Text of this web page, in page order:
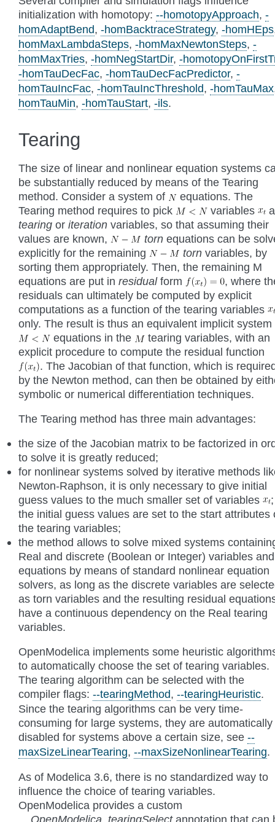
initialization with homotopy: --homotopyApproach, -
homAdaptBend, -homBacktraceStrategy, -homHEps
homMaxLambdaSteps, -homMaxNewtonSteps, -
homMaxTries, -homNegStartDir, -
-homTauDecFac, -homTauDecFacPredictor, -
homTauIncFac, -homTauIncThreshold, -homTauMax
homTauMin, -homTauStart, -ils.
Tearing
The size of linear and nonlinear equation systems
be substantially reduced by means of the Tearing
method. Consider a system of
equations. The
Tearing method requires to pick
variables
tearing or iteration variables, so that assuming their
values are known,
torn equations can be
explicitly for the remaining
torn variables, by
sorting them appropriately. Then, the remaining M
equations are put in residualform
, where
residuals can ultimately be computed by explicit
computations as a function of the tearing variables
only. The result is thus an equivalent implicit system
equations in the
tearing variables, with an
explicit procedure to compute the residual function
. The Jacobian of that function, which is
by the Newton method, can then be obtained by
symbolic or numerical differentiation techniques.
The Tearing method has three main advantages:
the size of the Jacobian matrix to be factorized in
to solve it is greatly reduced;
for nonlinear systems solved by iterative methods
Newton-Raphson, it is only necessary to give initial
guess values to the much smaller set of variables
;
the initial guess values are set to the start attributes
the tearing variables;
the method allows to solve mixed systems
Real and discrete (Boolean or Integer) variables and
equations by means of standard nonlinear equation
solvers, as long as the discrete variables are
as torn variables and the resulting residual
have a continuous dependency on the Real tearing
variables.
OpenModelica implements some heuristic
to automatically choose the set of tearing variables.
The tearing algorithm can be selected with the
compiler flags: --tearingMethod, --tearingHeuristic.
Since the tearing algorithms can be very time-
consuming for large systems, they are automatically
disabled for systems above a certain size, see --
maxSizeLinearTearing, --maxSizeNonlinearTearing.
As of Modelica 3.6, there is no standardized way to
influence the choice of tearing variables.
OpenModelica provides a custom
__OpenModelica_tearingSelectannotation that can